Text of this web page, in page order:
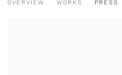
OVERVIEW WORKS PRESS